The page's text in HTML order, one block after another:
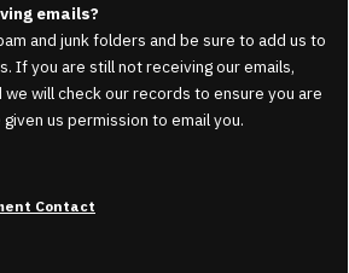
emails?
and junk folders and be sure to add us to
If you are still not receiving our emails,
we will check our records to ensure you are
us permission to email you.
Contact